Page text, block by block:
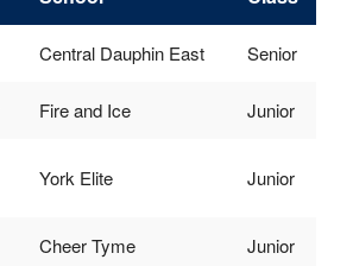
Central Dauphin East Senior
Fire and Ice Junior
York Elite Junior
Cheer Tyme Junior